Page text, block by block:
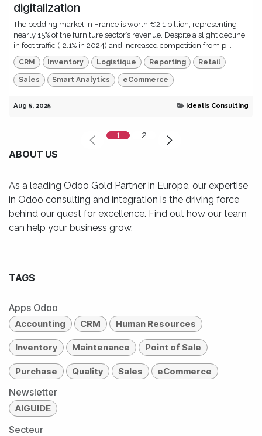
digitalization
The bedding market in France is worth €2.1 billion, representing
nearly 15% of the furniture sector’s revenue. Despite a slight decline
in foot traffic (-2.1% in 2024) and increased competition from p...
CRM Inventory Logistique Reporting Retail
Sales Smart Analytics eCommerce
Aug 5, 2025 Idealis Consulting
1 2
ABOUT US
As a leading Odoo Gold Partner in Europe, our expertise
in Odoo consulting and integration is the driving force
behind our quest for excellence. Find out how our team
can help your business grow.
TAGS
Apps Odoo
Accounting CRM Human Resources
Inventory Maintenance Point of Sale
Purchase Quality Sales eCommerce
Newsletter
AIGUIDE
Secteur